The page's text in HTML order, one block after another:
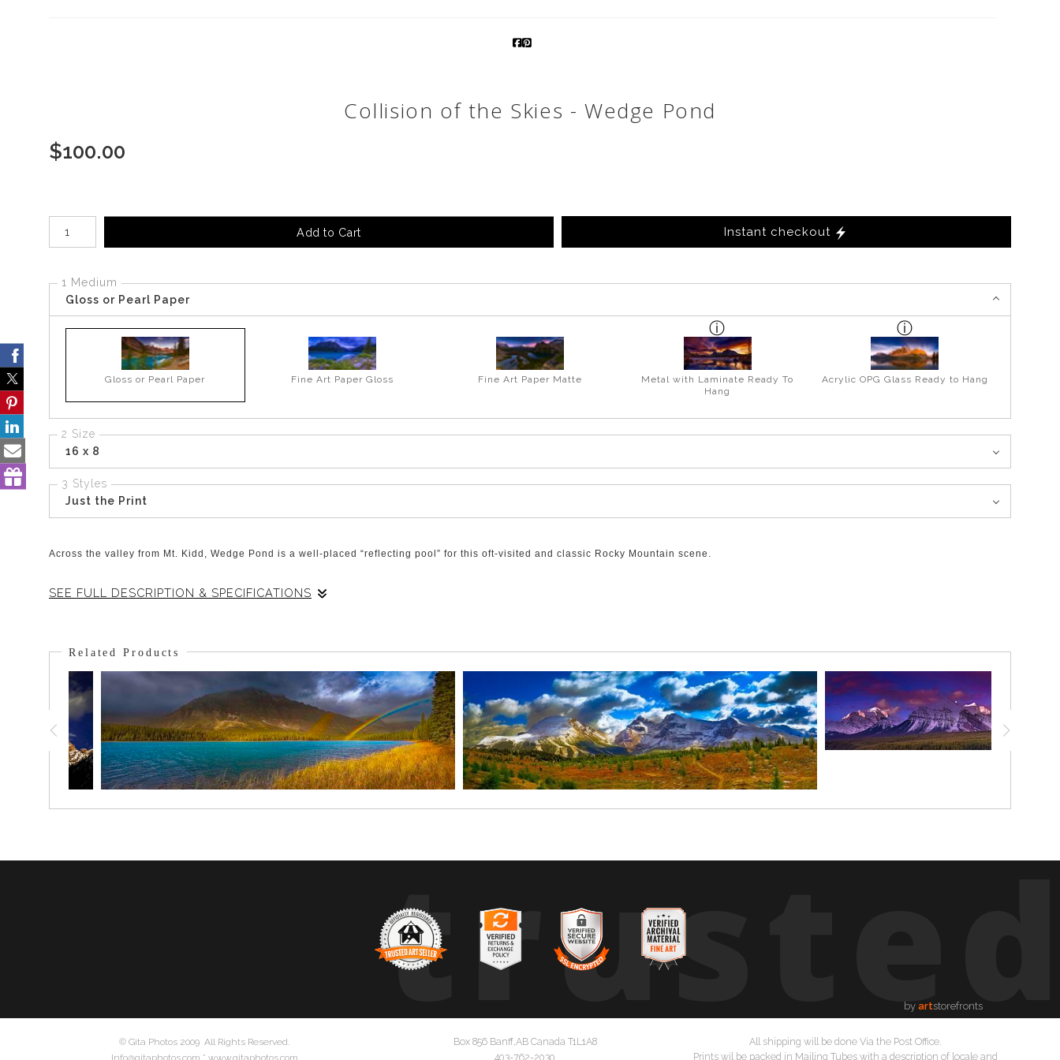
Collision of the Skies - Wedge Pond
$100.00
Add to Cart Instant checkout
1 Medium
Gloss or Pearl Paper
Gloss or Pearl Paper Fine Art Paper Gloss Fine Art Paper Matte
Metal with Laminate Ready To
Hang
Acrylic OPG Glass Ready to Hang
2 Size
16 x 8
3 Styles
Just the Print
Across the valley from Mt. Kidd, Wedge Pond is a well-placed “reflecting pool” for this oft-visited and classic Rocky Mountain scene.
SEE FULL DESCRIPTION & SPECIFICATIONS
struggles to keep the colour of the fantastic skies which seem to be colliding as they glide above Mt. Kidd.
Related Products
by artstorefronts
© Gita Photos 2009 All Rights Reserved.
Info@gitaphotos.com * www.gitaphotos.com
Box 856 Banff,AB Canada T1L1A8
403-762-2030
All shipping will be done Via the Post Office.
Prints wil be packed in Mailing Tubes with a description of locale and